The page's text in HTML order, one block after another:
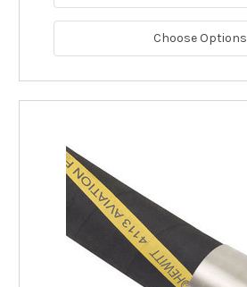
Choose Options